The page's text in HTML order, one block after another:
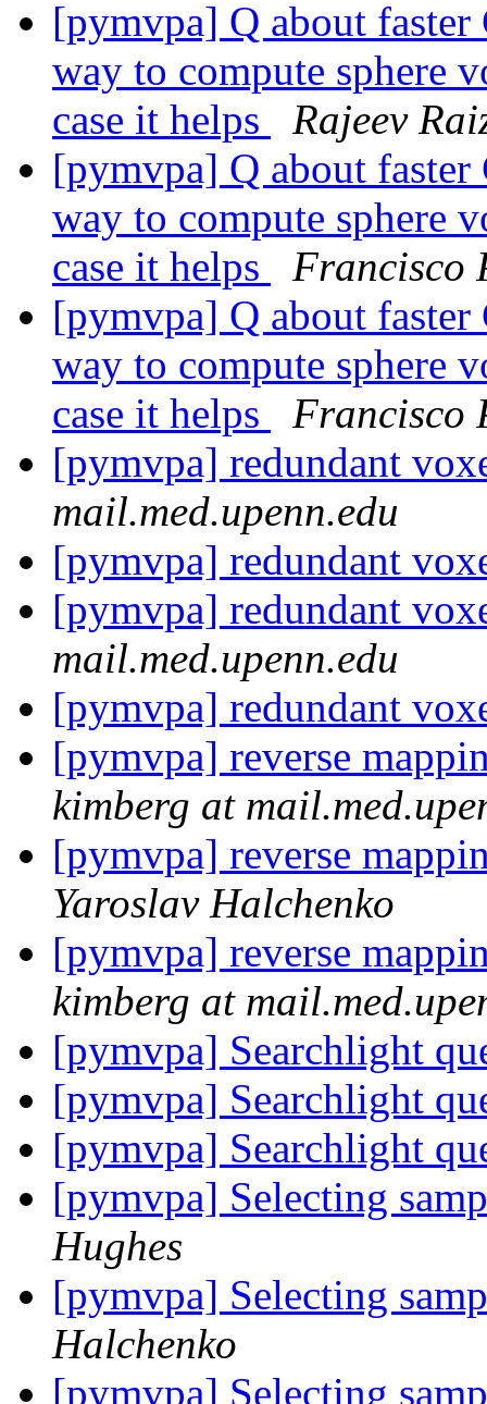
[pymvpa] Q about
way to compute sphere
case it helps
Rajeev
[pymvpa] Q about
way to compute sphere
case it helps
Francisco
[pymvpa] Q about
way to compute sphere
case it helps
Francisco
[pymvpa] redundant
mail.med.upenn.edu
[pymvpa] redundant
[pymvpa] redundant
mail.med.upenn.edu
[pymvpa] redundant
[pymvpa] reverse
kimberg at
[pymvpa] reverse
Yaroslav Halchenko
[pymvpa] reverse
kimberg at
[pymvpa] Searchlight
[pymvpa] Searchlight
[pymvpa] Searchlight
[pymvpa] Selecting
Hughes
[pymvpa] Selecting
Halchenko
[pymvpa] Selecting